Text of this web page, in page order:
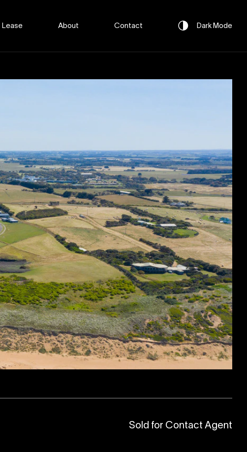
Lease About Contact Dark Mode
Sold for Contact Agent